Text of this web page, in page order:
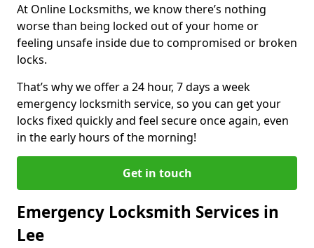
At Online Locksmiths, we know there’s nothing
worse than being locked out of your home or
feeling unsafe inside due to compromised or broken
locks.
That’s why we offer a 24 hour, 7 days a week
emergency locksmith service, so you can get your
locks fixed quickly and feel secure once again, even
in the early hours of the morning!
Get in touch
Emergency Locksmith Services in
Lee